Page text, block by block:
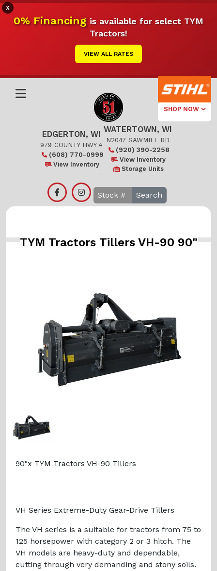
X
0% Financingis available for select TYM
Tractors!
VIEW ALL RATES
SHOP NOW
Select Your
Local Store
Edgerton
EDGERTON, WI
979 COUNTY HWY A
(608) 770-0999
View Inventory
WATERTOWN, WI
N2047 SAWMILL RD
(920) 390-2258
View Inventory
Storage Units
Search
TYM Tractors Tillers VH-90 90"
90"x TYM Tractors VH-90 Tillers
VH Series Extreme-Duty Gear-Drive Tillers
The VH series is a suitable for tractors from 75 to
125 horsepower with category 2 or 3 hitch. The
VH models are heavy-duty and dependable,
cutting through very demanding and stony soils.